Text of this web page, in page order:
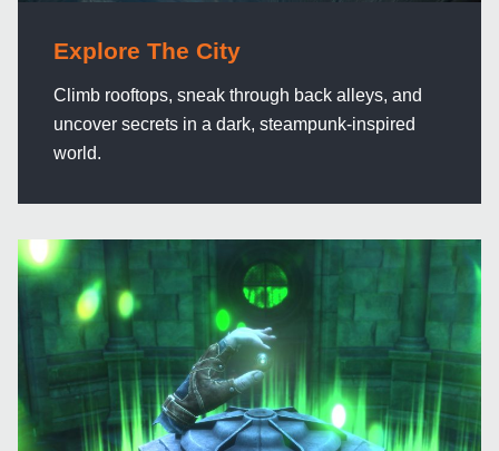
Explore The City
Climb rooftops, sneak through back alleys, and
uncover secrets in a dark, steampunk-inspired
world.